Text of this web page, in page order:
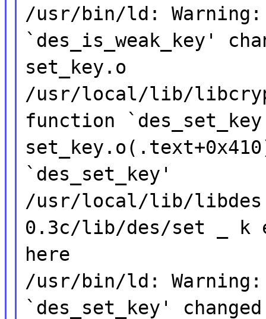
/usr/bin/ld:
`des_is_weak_key'
set_key.o
/usr/local/lib/
function
`des_set_key'
/usr/local/lib/
0.3c/lib/des/set _ k
here
/usr/bin/ld:
`des_set_key'